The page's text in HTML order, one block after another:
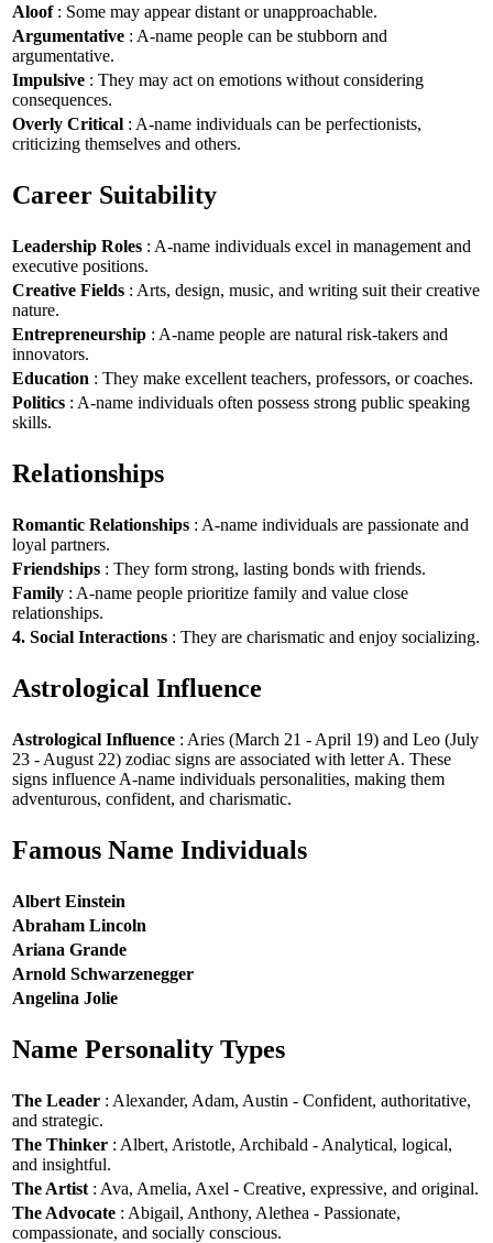
Aloof: Some may appear distant or unapproachable.
Argumentative : A-name people can be stubborn and
argumentative.
Impulsive : They may act on emotions without considering
consequences.
Overly Critical : A-name individuals can be perfectionists,
criticizing themselves and others.
Career Suitability
Leadership Roles : A-name individuals excel in management and
executive positions.
Creative Fields : Arts, design, music, and writing suit their creative
nature.
Entrepreneurship : A-name people are natural risk-takers and
innovators.
Education : They make excellent teachers, professors, or coaches.
Politics : A-name individuals often possess strong public speaking
skills.
Relationships
Romantic Relationships : A-name individuals are passionate and
loyal partners.
Friendships : They form strong, lasting bonds with friends.
Family : A-name people prioritize family and value close
relationships.
4. Social Interactions : They are charismatic and enjoy socializing.
Astrological Influence
Astrological Influence : Aries (March 21 - April 19) and Leo (July
23 - August 22) zodiac signs are associated with letter A. These
signs influence A-name individuals personalities, making them
adventurous, confident, and charismatic.
Famous Name Individuals
Albert Einstein
Abraham Lincoln
Ariana Grande
Arnold Schwarzenegger
Angelina Jolie
Name Personality Types
The Leader : Alexander, Adam, Austin - Confident, authoritative,
and strategic.
The Thinker : Albert, Aristotle, Archibald - Analytical, logical,
and insightful.
The Artist : Ava, Amelia, Axel - Creative, expressive, and original.
The Advocate : Abigail, Anthony, Alethea - Passionate,
compassionate, and socially conscious.